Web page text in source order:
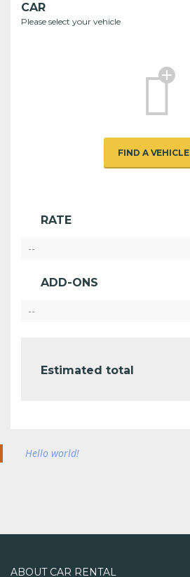
CAR
Please select your vehicle
FIND A VEHICLE
RATE
--
ADD-ONS
--
Estimated total
Hello world!
ABOUT CAR RENTAL